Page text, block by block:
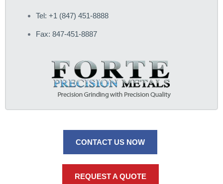
Tel: +1 (847) 451-8888
Fax: 847-451-8887
CONTACT US NOW
REQUEST A QUOTE